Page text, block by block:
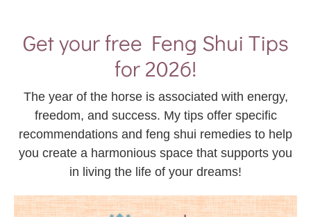
Get your free Feng Shui Tips
for 2026!
The year of the horse is associated with energy,
freedom, and success. My tips offer specific
recommendations and feng shui remedies to help
you create a harmonious space that supports you
in living the life of your dreams!